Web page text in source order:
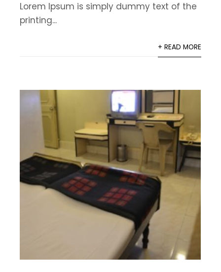
Lorem Ipsum is simply dummy text of the
printing...
+ READ MORE